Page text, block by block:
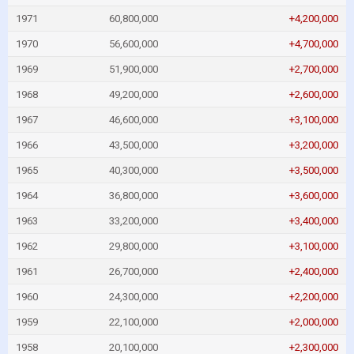
1971 60,800,000 +4,200,000
1970 56,600,000 +4,700,000
1969 51,900,000 +2,700,000
1968 49,200,000 +2,600,000
1967 46,600,000 +3,100,000
1966 43,500,000 +3,200,000
1965 40,300,000 +3,500,000
1964 36,800,000 +3,600,000
1963 33,200,000 +3,400,000
1962 29,800,000 +3,100,000
1961 26,700,000 +2,400,000
1960 24,300,000 +2,200,000
1959 22,100,000 +2,000,000
1958 20,100,000 +2,300,000